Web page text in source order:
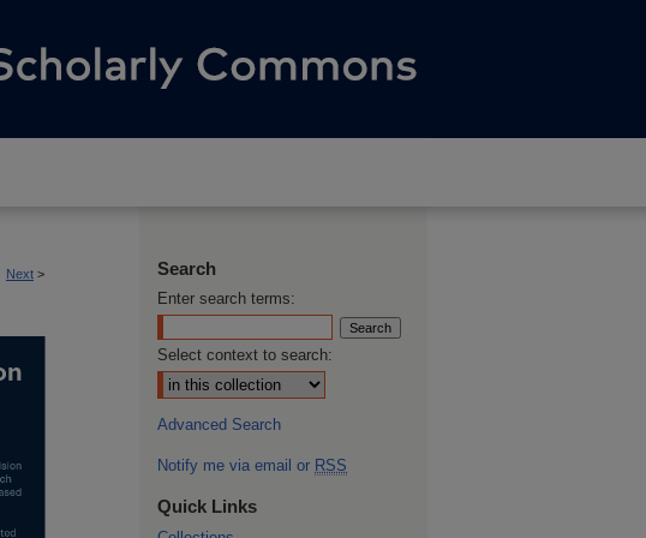
Next >
Search
Enter search terms:
Select context to search:
Advanced Search
Notify me via email or RSS
Quick Links